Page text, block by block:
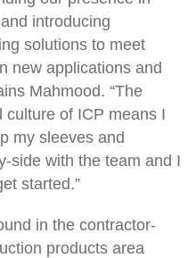
introducing
solutions to meet
new applications and
Mahmood. “The
culture of ICP means I
my sleeves and
side with the team and I
started.”
in the contractor-
products area